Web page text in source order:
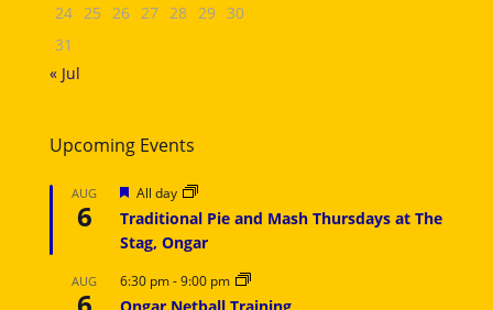
24 25 26 27 28 29 30
31
« Jul
Upcoming Events
AUG
6
Featured
All day
Traditional Pie and Mash Thursdays at The
Stag, Ongar
AUG 6:30 pm-9:00 pm
Ongar Netball Training